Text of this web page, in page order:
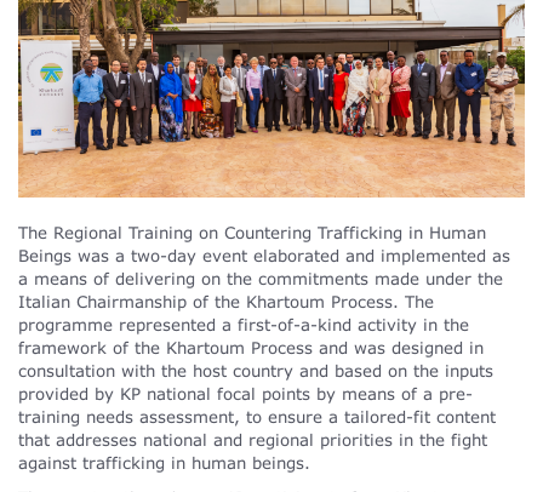
The Regional Training on Countering Trafficking in Human
Beings was a two-day event elaborated and implemented as
a means of delivering on the commitments made under the
Italian Chairmanship of the Khartoum Process. The
programme represented a first-of-a-kind activity in the
framework of the Khartoum Process and was designed in
consultation with the host country and based on the inputs
provided by KP national focal points by means of a pre-
training needs assessment, to ensure a tailored-fit content
that addresses national and regional priorities in the fight
against trafficking in human beings.